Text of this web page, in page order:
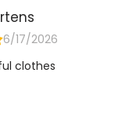
the EU with